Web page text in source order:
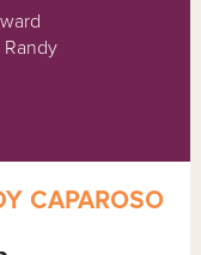
CAPAROSO